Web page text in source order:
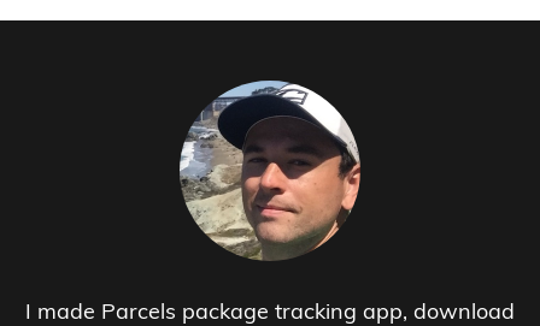
I made Parcels package tracking app, download